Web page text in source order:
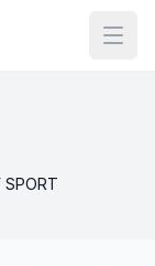
SPORT